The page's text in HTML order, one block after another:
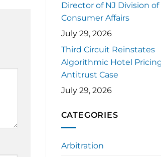
Director of NJ Division of
Consumer Affairs
July 29, 2026
Third Circuit Reinstates
Algorithmic Hotel
Antitrust Case
July 29, 2026
CATEGORIES
Arbitration